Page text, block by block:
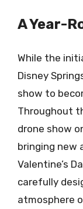
A Year-
While the
Disney
show to
Throughout
drone show
bringing new
Valentine’s
carefully
atmosphere